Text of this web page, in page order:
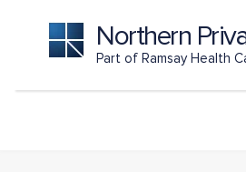
Northern
Part of Ramsay Health